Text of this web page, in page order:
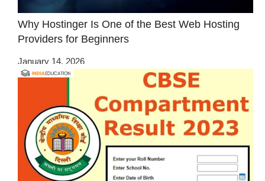
Why Hostinger Is One of the Best Web Hosting
Providers for Beginners
January 14, 2026